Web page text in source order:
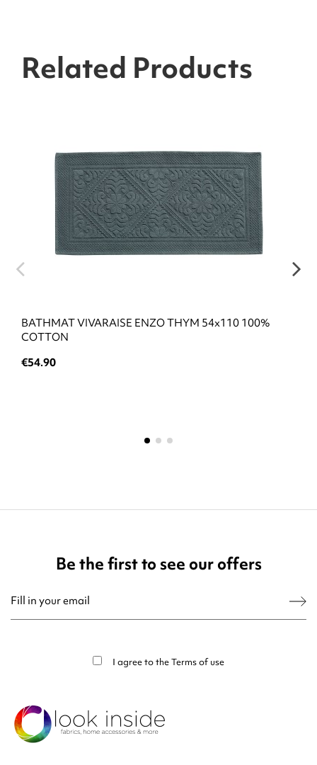
Related Products
BATHMAT VIVARAISE ENZO THYM 54x110 100%
COTTON
€54.90
Be the first to see our offers
I agree to theTerms of use